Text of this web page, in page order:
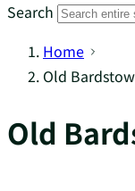
Search
Home
Old
Old